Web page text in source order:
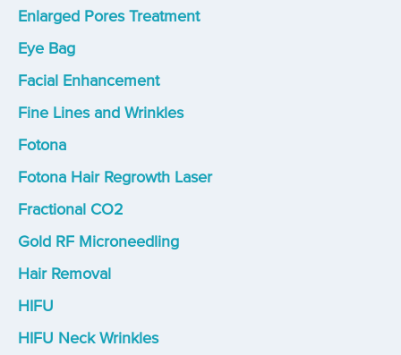
Enlarged Pores Treatment
Eye Bag
Facial Enhancement
Fine Lines and Wrinkles
Fotona
Fotona Hair Regrowth Laser
Fractional CO2
Gold RF Microneedling
Hair Removal
HIFU
HIFU Neck Wrinkles